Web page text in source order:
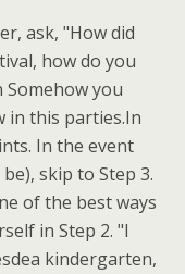
ask, "How did
how do you
Somehow you
in this parties.In
In the event
skip to Step 3.
of the best ways
in Step 2. "I
kindergarten,